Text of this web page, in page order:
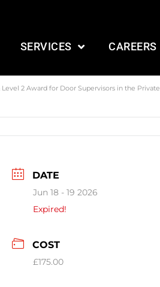
SERVICES CAREERS
2 Award for Door Supervisors in the Private
DATE
Jun 18 - 19 2026
Expired!
COST
£175.00